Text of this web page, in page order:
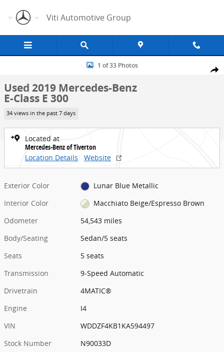
Viti Automotive Group
Share
Used 2019 Mercedes-Benz E-Class E 300 Sedan Photo 1 of 33
1 of 33 Photos
Used 2019 Mercedes-Benz
E-Class E 300
34 views in the past 7 days
Located at
Mercedes-Benz of Tiverton
Location Details
Website
Exterior Color
Lunar Blue Metallic
Interior Color
Macchiato Beige/Espresso Brown
Odometer
54,543 miles
Body/Seating
Sedan/5 seats
Seats
5 seats
Transmission
9-Speed Automatic
Drivetrain
4MATIC®
Engine
I4
VIN
WDDZF4KB1KA594497
Stock Number
N90033D